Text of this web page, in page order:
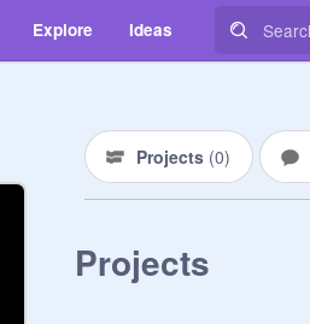
Explore Ideas
Projects (0)
Projects